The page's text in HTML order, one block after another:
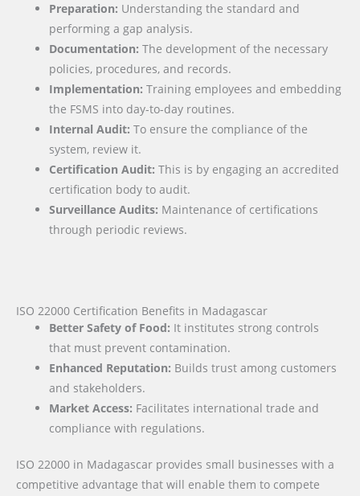
Preparation: Understanding the standard and
performing a gap analysis.
Documentation: The development of the necessary
policies, procedures, and records.
Implementation: Training employees and embedding
the FSMS into day-to-day routines.
Internal Audit: To ensure the compliance of the
system, review it.
Certification Audit: This is by engaging an accredited
certification body to audit.
Surveillance Audits: Maintenance of certifications
through periodic reviews.
ISO 22000 Certification Benefits in Madagascar
Better Safety of Food: It institutes strong controls
that must prevent contamination.
Enhanced Reputation: Builds trust among customers
and stakeholders.
Market Access: Facilitates international trade and
compliance with regulations.
ISO 22000 in Madagascar provides small businesses with a
competitive advantage that will enable them to compete